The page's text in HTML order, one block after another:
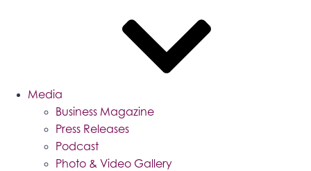
Media
Business Magazine
Press Releases
Podcast
Photo & Video Gallery